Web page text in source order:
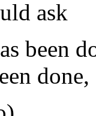
ask
been
done,